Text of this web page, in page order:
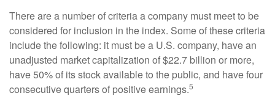
There are a number of criteria a company must meet to be
considered for inclusion in the index. Some of these criteria
include the following: it must be a U.S. company, have an
unadjusted market capitalization of $22.7 billion or more,
have 50% of its stock available to the public, and have four
consecutive quarters of positive earnings.5